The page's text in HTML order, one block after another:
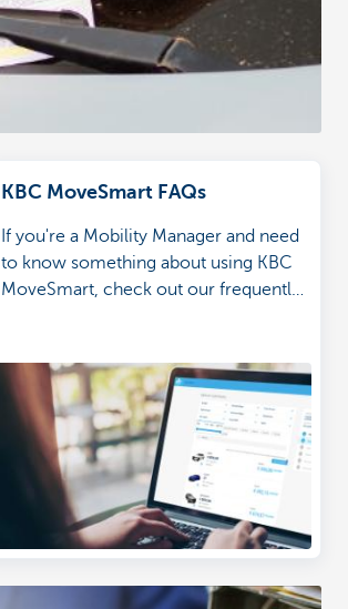
KBC MoveSmart FAQs
If you're a Mobility Manager and need
to know something about using KBC
MoveSmart, check out our frequently